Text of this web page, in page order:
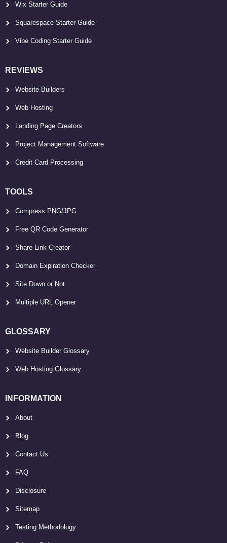
Wix Starter Guide
Squarespace Starter Guide
Vibe Coding Starter Guide
REVIEWS
Website Builders
Web Hosting
Landing Page Creators
Project Management Software
Credit Card Processing
TOOLS
Compress PNG/JPG
Free QR Code Generator
Share Link Creator
Domain Expiration Checker
Site Down or Not
Multiple URL Opener
GLOSSARY
Website Builder Glossary
Web Hosting Glossary
INFORMATION
About
Blog
Contact Us
FAQ
Disclosure
Sitemap
Testing Methodology